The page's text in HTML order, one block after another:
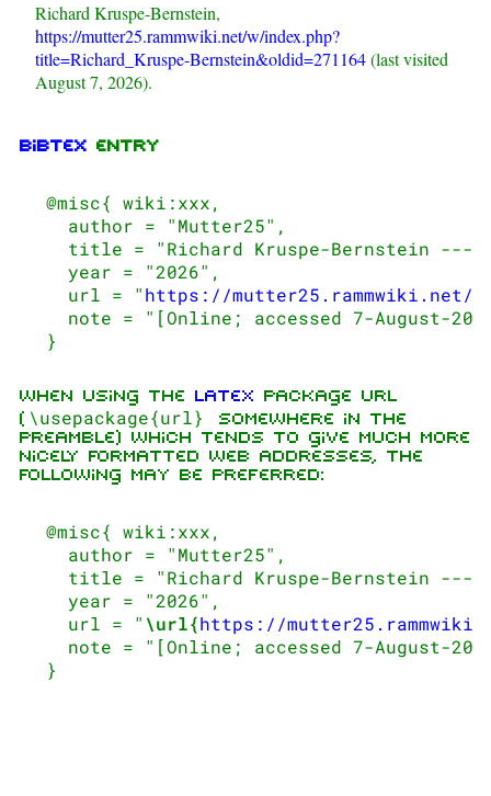
1.6K 270.9K
Main page
On this day
Random page
Contact
Biography
Discography
Richard Kruspe-Bernstein,
https://mutter25.rammwiki.net/w/index.php?
title=Richard_Kruspe-Bernstein&oldid=271164(last visited
August 7, 2026).
BibTeXentry
@misc{ wiki:xxx,
   author = "Mutter25",
title = "Richard Kruspe-Bernstein ---
   year = "2026",
   url = "
https://mutter25.rammwiki.net/
note = "[Online; accessed 7-August-
When using the LaTeX package url
( \usepackage{url}
somewhere in the
preamble) which tends to give much more
nicely formatted web addresses, the
following may be preferred:
@misc{ wiki:xxx,
   author = "Mutter25",
title = "Richard Kruspe-Bernstein ---
   year = "2026",
   url = "
\url{https://
note = "[Online; accessed 7-August-